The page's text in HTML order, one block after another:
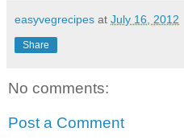
easyvegrecipes at July 16, 2012
Share
No comments:
Post a Comment